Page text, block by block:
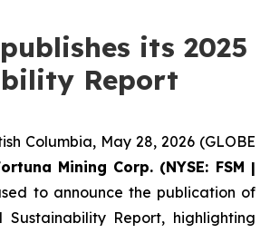
its 2025
Report
Columbia, May 28, 2026 (GLOBE
Mining Corp. (NYSE: FSM |
to announce the publication of
Sustainability Report, highlighting